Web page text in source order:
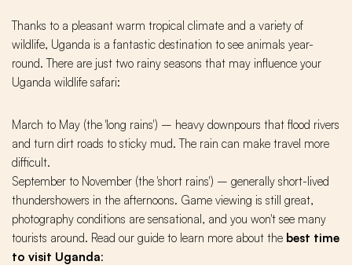
Thanks to a pleasant warm tropical climate and a variety of
wildlife, Uganda is a fantastic destination to see animals year-
round. There are just two rainy seasons that may influence your
Uganda wildlife safari:
March to May (the 'long rains') – heavy downpours that flood rivers
and turn dirt roads to sticky mud. The rain can make travel more
difficult.
September to November (the 'short rains') – generally short-lived
thundershowers in the afternoons. Game viewing is still great,
photography conditions are sensational, and you won't see many
tourists around. Read our guide to learn more about the best time
to visit Uganda: